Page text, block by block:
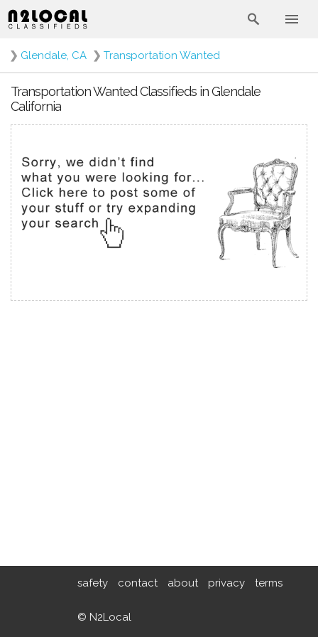
❯ Glendale, CA ❯ Transportation Wanted
Transportation Wanted Classifieds in Glendale
California
safety contact about privacy terms
© N2Local